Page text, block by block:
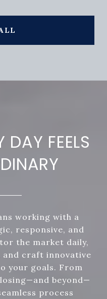
DAY FEELS
working with a
responsive, and
the market daily,
craft innovative
your goals. From
beyond—
process